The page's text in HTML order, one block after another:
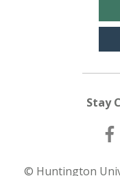
Stay
© Huntington